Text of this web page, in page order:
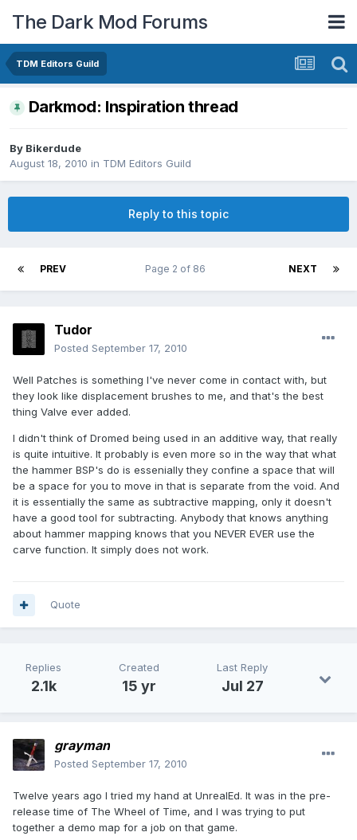
The Dark Mod Forums
TDM Editors Guild
Darkmod: Inspiration thread
By Bikerdude
August 18, 2010 in TDM Editors Guild
Reply to this topic
PREV NEXT
Page 2 of 86
Tudor
Posted September 17, 2010
Well Patches is something I've never come in contact with, but
they look like displacement brushes to me, and that's the best
thing Valve ever added.
I didn't think of Dromed being used in an additive way, that really
is quite intuitive. It probably is even more so in the way that what
the hammer BSP's do is essenially they confine a space that will
be a space for you to move in that is separate from the void. And
it is essentially the same as subtractive mapping, only it doesn't
have a good tool for subtracting. Anybody that knows anything
about hammer mapping knows that you NEVER EVER use the
carve function. It simply does not work.
Quote
Replies
2.1k
Created
15 yr
Last Reply
Jul 27
grayman
Posted September 17, 2010
Twelve years ago I tried my hand at UnrealEd. It was in the pre-
release time of The Wheel of Time, and I was trying to put
together a demo map for a job on that game.